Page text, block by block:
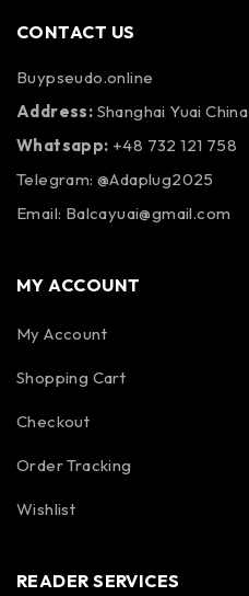
CONTACT US
Buypseudo.online
Address: Shanghai Yuai China
Whatsapp: +48 732 121 758
Telegram: @Adaplug2025
Email: Balcayuai@gmail.com
MY ACCOUNT
My Account
Shopping Cart
Checkout
Order Tracking
Wishlist
READER SERVICES